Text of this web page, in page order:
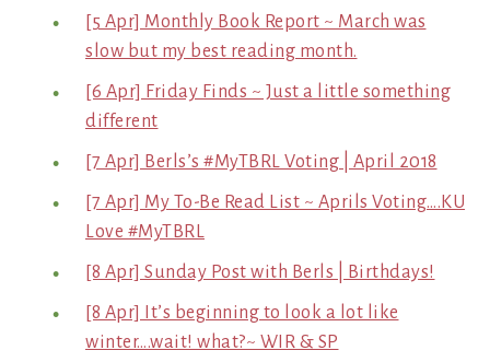
[5 Apr] Monthly Book Report ~ March was
slow but my best reading month.
[6 Apr] Friday Finds ~ Just a little something
different
[7 Apr] Berls’s #MyTBRL Voting | April 2018
[7 Apr] My To-Be Read List ~ Aprils Voting….KU
Love #MyTBRL
[8 Apr] Sunday Post with Berls | Birthdays!
[8 Apr] It’s beginning to look a lot like
winter….wait! what?~ WIR & SP